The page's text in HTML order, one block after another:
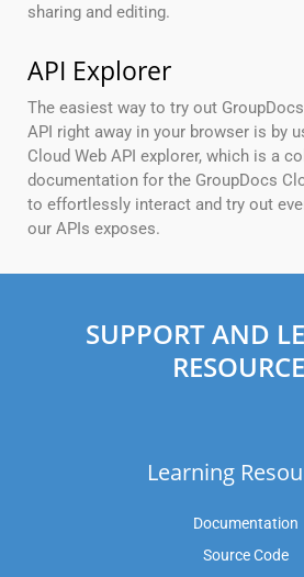
sharing and editing.
API Explorer
The easiest way to try out
API right away in your browser is by
Cloud Web API explorer, which is a
documentation for the GroupDocs
to effortlessly interact and try out
our APIs exposes.
SUPPORT AND
Learning
Documentation
Source Code